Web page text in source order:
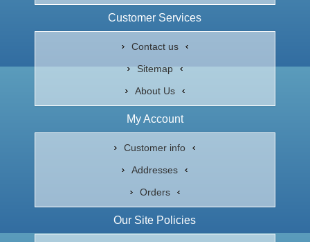
Customer Services
Contact us
Sitemap
About Us
My Account
Customer info
Addresses
Orders
Our Site Policies